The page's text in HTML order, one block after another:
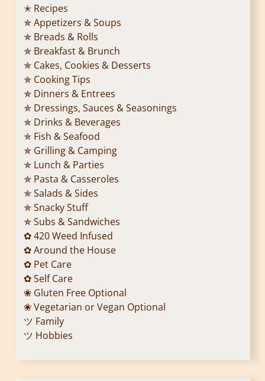
✭ Recipes
✯ Appetizers & Soups
✯ Breads & Rolls
✯ Breakfast & Brunch
✯ Cakes, Cookies & Desserts
✯ Cooking Tips
✯ Dinners & Entrees
✯ Dressings, Sauces & Seasonings
✯ Drinks & Beverages
✯ Fish & Seafood
✯ Grilling & Camping
✯ Lunch & Parties
✯ Pasta & Casseroles
✯ Salads & Sides
✯ Snacky Stuff
✯ Subs & Sandwiches
✿ 420 Weed Infused
✿ Around the House
✿ Pet Care
✿ Self Care
❀ Gluten Free Optional
❀ Vegetarian or Vegan Optional
ツ Family
ツ Hobbies